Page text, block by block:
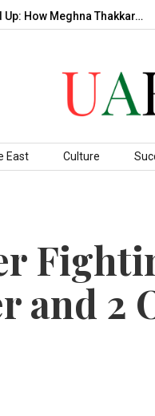
How Meghna Thakkar…
East Culture
and 2